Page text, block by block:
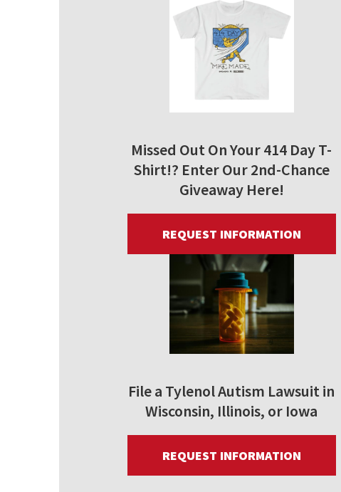
Missed Out On Your 414 Day T-
Shirt!? Enter Our 2nd-Chance
Giveaway Here!
REQUEST INFORMATION
File a Tylenol Autism Lawsuit in
Wisconsin, Illinois, or Iowa
REQUEST INFORMATION